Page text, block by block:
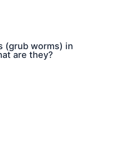
(grub worms) in
are they?